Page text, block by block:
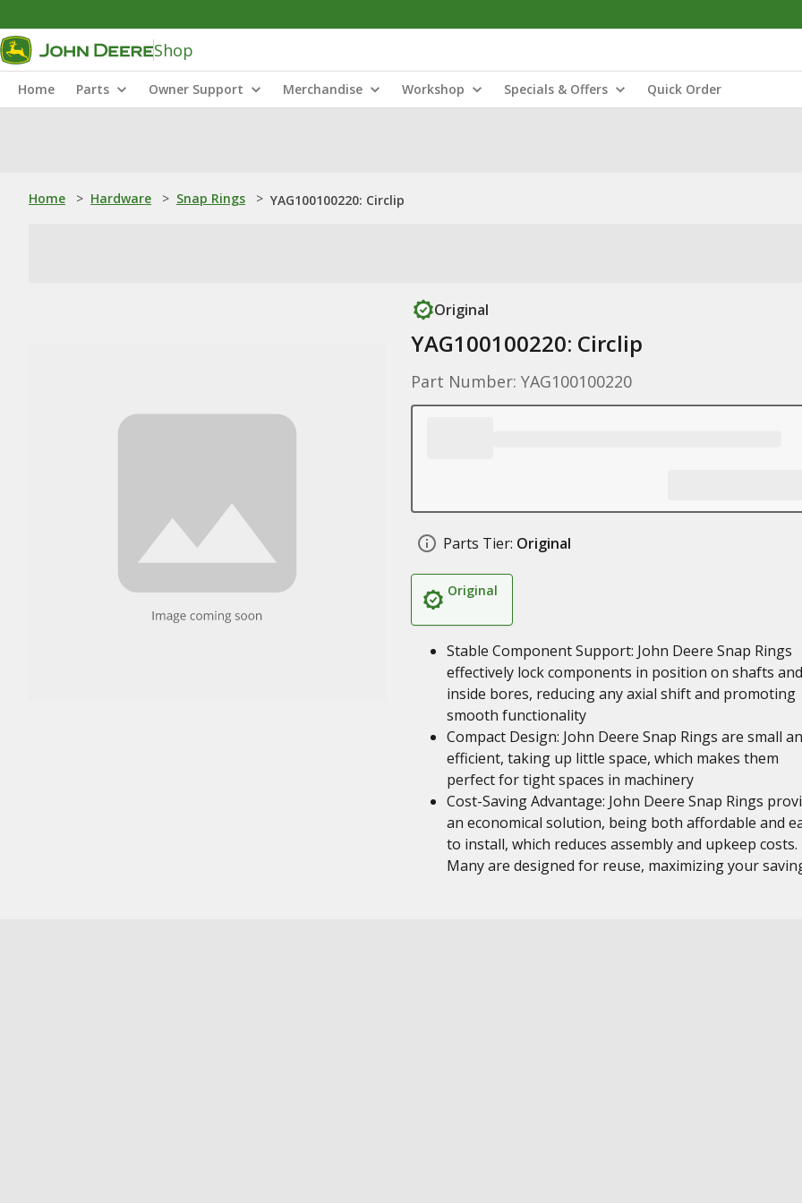
Shop
Home Parts Owner Support Merchandise Workshop Specials & Offers Quick Order
Home > Hardware > Snap Rings > YAG100100220: Circlip
Original
YAG100100220: Circlip
Part Number: YAG100100220
Parts Tier: Original
Original
Stable Component Support: John Deere Snap Rings
effectively lock components in position on shafts and
inside bores, reducing any axial shift and promoting
smooth functionality
Compact Design: John Deere Snap Rings are small
efficient, taking up little space, which makes them
perfect for tight spaces in machinery
Cost-Saving Advantage: John Deere Snap Rings
an economical solution, being both affordable and
to install, which reduces assembly and upkeep costs.
Many are designed for reuse, maximizing your